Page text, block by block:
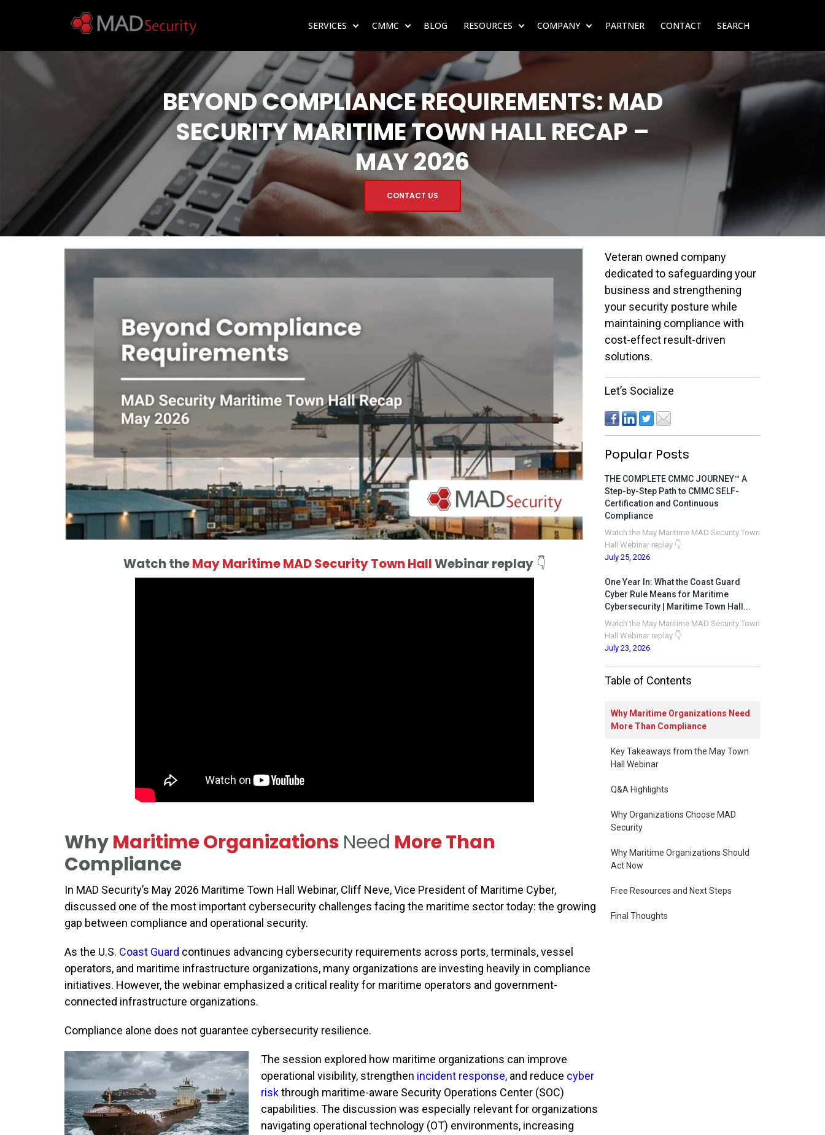
SERVICES SHOW SUBMENU FOR SERVICES
CMMC SHOW SUBMENU FOR CMMC
BLOG RESOURCES SHOW SUBMENU FOR RESOURCES
COMPANY SHOW SUBMENU FOR COMPANY
PARTNER CONTACT SEARCH
BEYOND COMPLIANCE REQUIREMENTS: MAD
SECURITY MARITIME TOWN HALL RECAP –
MAY 2026
CONTACT US
Watch theMay Maritime MAD Security Town HallWebinar replay👇
WhyMaritime Organizations Need More Than
Compliance
In MAD Security’s May 2026 Maritime Town Hall Webinar, Cliff Neve, Vice President of Maritime Cyber,
discussed one of the most important cybersecurity challenges facing the maritime sector today: the growing
gap between compliance and operational security.
As the U.S. Coast Guard continues advancing cybersecurity requirements across ports, terminals, vessel
operators, and maritime infrastructure organizations, many organizations are investing heavily in compliance
initiatives. However, the webinar emphasized a critical reality for maritime operators and government-
connected infrastructure organizations.
Compliance alone does not guarantee cybersecurity resilience.
The session explored how maritime organizations can improve
operational visibility, strengthen incident response, and reduce cyber
riskthrough maritime-aware Security Operations Center (SOC)
capabilities. The discussion was especially relevant for organizations
navigating operational technology (OT) environments, increasing
Veteran owned company
dedicated to safeguarding your
business and strengthening
your security posture while
maintaining compliance with
cost-effect result-driven
solutions.
Let’s Socialize
Popular Posts
THE COMPLETE CMMC JOURNEY™ A
Step-by-Step Path to CMMC SELF-
Certification and Continuous
Compliance
Watch the May Maritime MAD Security Town
Hall Webinar replay 👇
July 25, 2026
One Year In: What the Coast Guard
Cyber Rule Means for Maritime
Cybersecurity | Maritime Town Hall...
Watch the May Maritime MAD Security Town
Hall Webinar replay 👇
July 23, 2026
Table of Contents
Why Maritime Organizations Need
More Than Compliance
Key Takeaways from the May Town
Hall Webinar
Q&A Highlights
Why Organizations Choose MAD
Security
Why Maritime Organizations Should
Act Now
Free Resources and Next Steps
Final Thoughts